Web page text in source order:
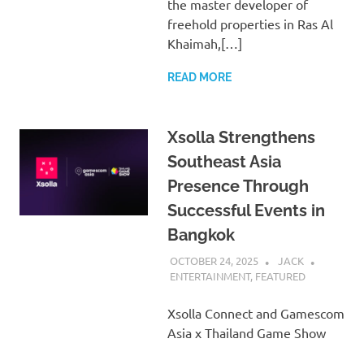
the master developer of
freehold properties in Ras Al
Khaimah,[…]
READ MORE
Xsolla Strengthens
Southeast Asia
Presence Through
Successful Events in
Bangkok
OCTOBER 24, 2025
JACK
ENTERTAINMENT, FEATURED
Xsolla Connect and Gamescom
Asia x Thailand Game Show